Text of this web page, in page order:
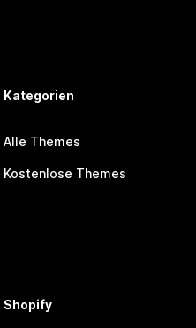
Kategorien
Alle Themes
Kostenlose Themes
Shopify